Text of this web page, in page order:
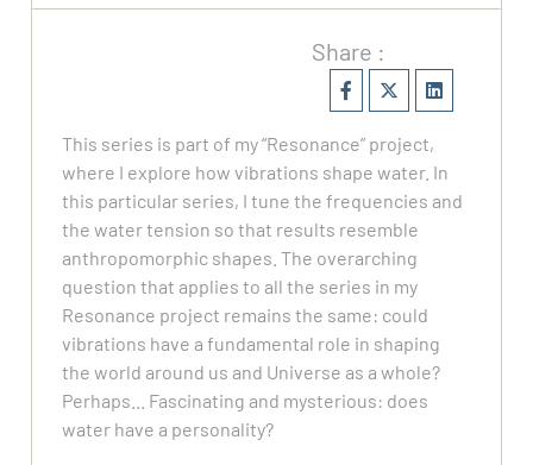
Share :
This series is part of my “Resonance” project,
where I explore how vibrations shape water. In
this particular series, I tune the frequencies and
the water tension so that results resemble
anthropomorphic shapes. The overarching
question that applies to all the series in my
Resonance project remains the same: could
vibrations have a fundamental role in shaping
the world around us and Universe as a whole?
Perhaps... Fascinating and mysterious: does
water have a personality?